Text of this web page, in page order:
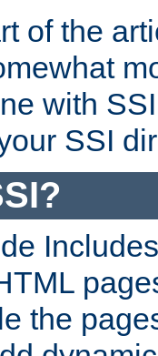
of the
with
SSI
the